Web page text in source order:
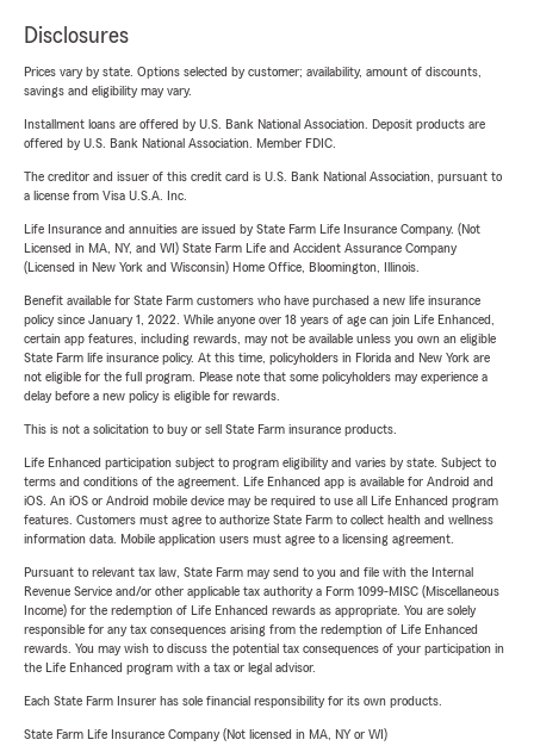
Disclosures
Prices vary by state. Options selected by customer; availability, amount of discounts,
savings and eligibility may vary.
Installment loans are offered by U.S. Bank National Association. Deposit products are
offered by U.S. Bank National Association. Member FDIC.
The creditor and issuer of this credit card is U.S. Bank National Association, pursuant to
a license from Visa U.S.A. Inc.
Life Insurance and annuities are issued by State Farm Life Insurance Company. (Not
Licensed in MA, NY, and WI) State Farm Life and Accident Assurance Company
(Licensed in New York and Wisconsin) Home Office, Bloomington, Illinois.
Benefit available for State Farm customers who have purchased a new life insurance
policy since January 1, 2022. While anyone over 18 years of age can join Life Enhanced,
certain app features, including rewards, may not be available unless you own an eligible
State Farm life insurance policy. At this time, policyholders in Florida and New York are
not eligible for the full program. Please note that some policyholders may experience a
delay before a new policy is eligible for rewards.
This is not a solicitation to buy or sell State Farm insurance products.
Life Enhanced participation subject to program eligibility and varies by state. Subject to
terms and conditions of the agreement. Life Enhanced app is available for Android and
iOS. An iOS or Android mobile device may be required to use all Life Enhanced program
features. Customers must agree to authorize State Farm to collect health and wellness
information data. Mobile application users must agree to a licensing agreement.
Pursuant to relevant tax law, State Farm may send to you and file with the Internal
Revenue Service and/or other applicable tax authority a Form 1099-MISC (Miscellaneous
Income) for the redemption of Life Enhanced rewards as appropriate. You are solely
responsible for any tax consequences arising from the redemption of Life Enhanced
rewards. You may wish to discuss the potential tax consequences of your participation in
the Life Enhanced program with a tax or legal advisor.
Each State Farm Insurer has sole financial responsibility for its own products.
State Farm Life Insurance Company (Not licensed in MA, NY or WI)